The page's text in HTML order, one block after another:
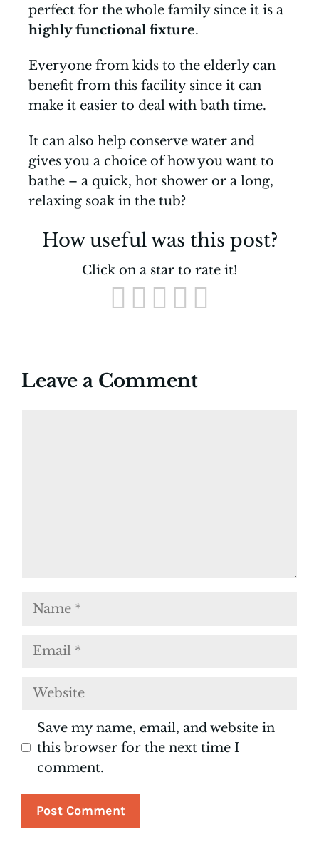
perfect for the whole family since it is a
highly functional fixture.
Everyone from kids to the elderly can
benefit from this facility since it can
make it easier to deal with bath time.
It can also help conserve water and
gives you a choice of how you want to
bathe – a quick, hot shower or a long,
relaxing soak in the tub?
How useful was this post?
Click on a star to rate it!
Leave a Comment
Name
Email
Website
Save my name, email, and website in
this browser for the next time I
comment.